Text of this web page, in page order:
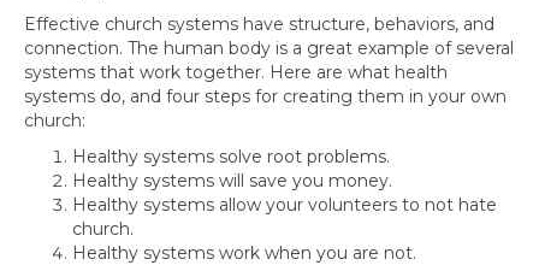
Effective church systems have structure, behaviors, and
connection. The human body is a great example of several
systems that work together. Here are what health
systems do, and four steps for creating them in your own
church:
Healthy systems solve root problems.
Healthy systems will save you money.
Healthy systems allow your volunteers to not hate
church.
Healthy systems work when you are not.